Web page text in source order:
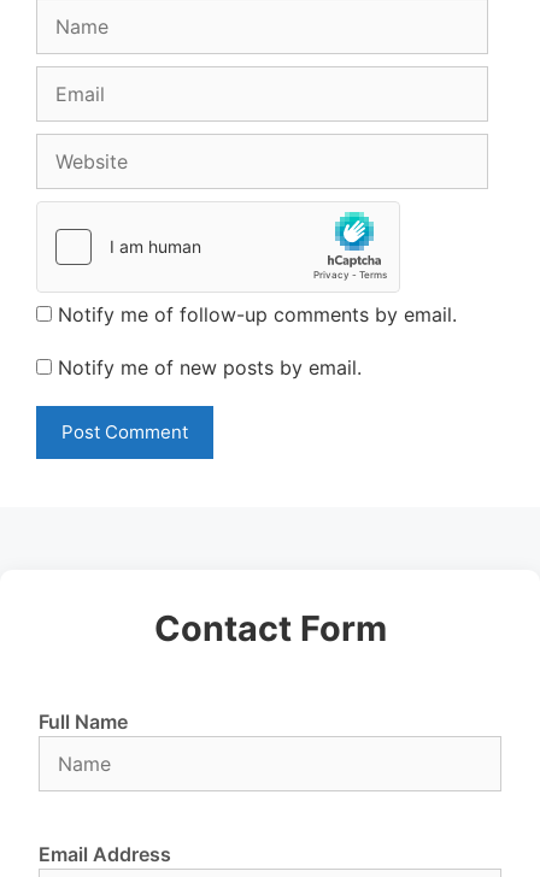
Notify me of follow-up comments by email.
Notify me of new posts by email.
Contact Form
Full Name
Email Address